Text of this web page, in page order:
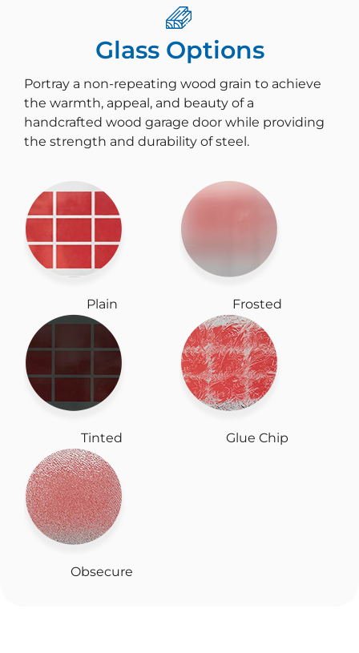
Glass Options
Portray a non-repeating wood grain to achieve
the warmth, appeal, and beauty of a
handcrafted wood garage door while providing
the strength and durability of steel.
Plain Frosted
Tinted Glue Chip
Obsecure